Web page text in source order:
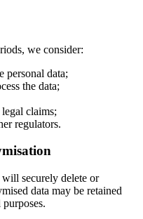
we consider:
personal data;
the data;
claims;
regulators.
securely delete or
data may be retained